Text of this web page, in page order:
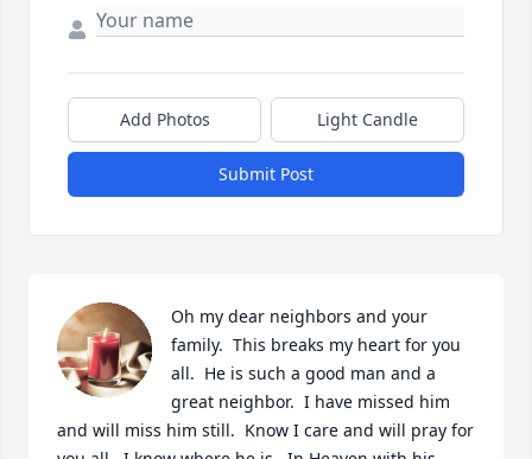
Add Photos Light Candle
Submit Post
Oh my dear neighbors and your
family.  This breaks my heart for you
all.  He is such a good man and a
great neighbor.  I have missed him
and will miss him still.  Know I care and will pray for